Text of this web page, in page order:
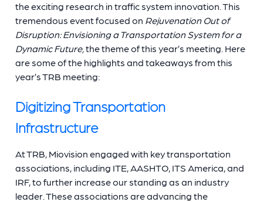
the exciting research in traffic system innovation. This
tremendous event focused on Rejuvenation Out of
Disruption: Envisioning a Transportation System for a
Dynamic Future,the theme of this year’s meeting. Here
are some of the highlights and takeaways from this
year’s TRB meeting:
Digitizing Transportation
Infrastructure
At TRB, Miovision engaged with key transportation
associations, including ITE, AASHTO, ITS America, and
IRF, to further increase our standing as an industry
leader. These associations are advancing the